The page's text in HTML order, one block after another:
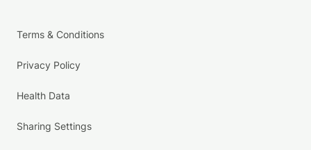
Terms & Conditions
Privacy Policy
Health Data
Sharing Settings